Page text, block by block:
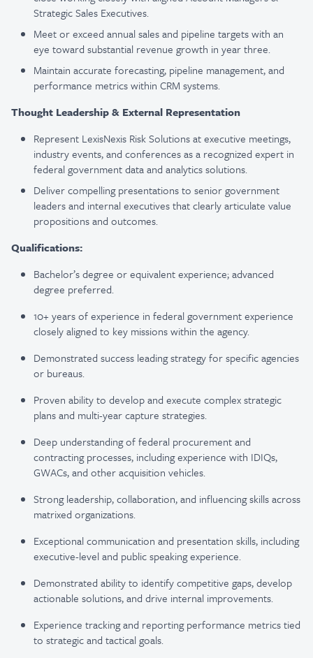
Strategic Sales Executives.
Meet or exceed annual sales and pipeline targets with an
eye toward substantial revenue growth in year three.
Maintain accurate forecasting, pipeline management, and
performance metrics within CRM systems.
Thought Leadership & External Representation
Represent LexisNexis Risk Solutions at executive meetings,
industry events, and conferences as a recognized expert in
federal government data and analytics solutions.
Deliver compelling presentations to senior government
leaders and internal executives that clearly articulate value
propositions and outcomes.
Qualifications:
Bachelor’s degree or equivalent experience; advanced
degree preferred.
10+ years of experience in federal government experience
closely aligned to key missions within the agency.
Demonstrated success leading strategy for specific agencies
or bureaus.
Proven ability to develop and execute complex strategic
plans and multi-year capture strategies.
Deep understanding of federal procurement and
contracting processes, including experience with IDIQs,
GWACs, and other acquisition vehicles.
Strong leadership, collaboration, and influencing skills across
matrixed organizations.
Exceptional communication and presentation skills, including
executive-level and public speaking experience.
Demonstrated ability to identify competitive gaps, develop
actionable solutions, and drive internal improvements.
Experience tracking and reporting performance metrics tied
to strategic and tactical goals.